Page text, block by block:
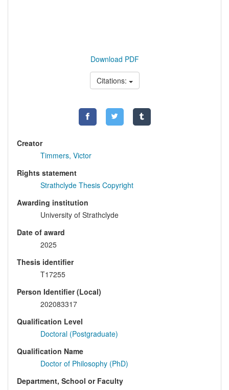
Download PDF
Citations:
Creator
Timmers, Victor
Rights statement
Strathclyde Thesis Copyright
Awarding institution
University of Strathclyde
Date of award
2025
Thesis identifier
T17255
Person Identifier (Local)
202083317
Qualification Level
Doctoral (Postgraduate)
Qualification Name
Doctor of Philosophy (PhD)
Department, School or Faculty